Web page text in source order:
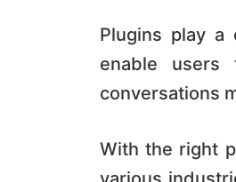
Plugins play a
enable users
conversations
With the right